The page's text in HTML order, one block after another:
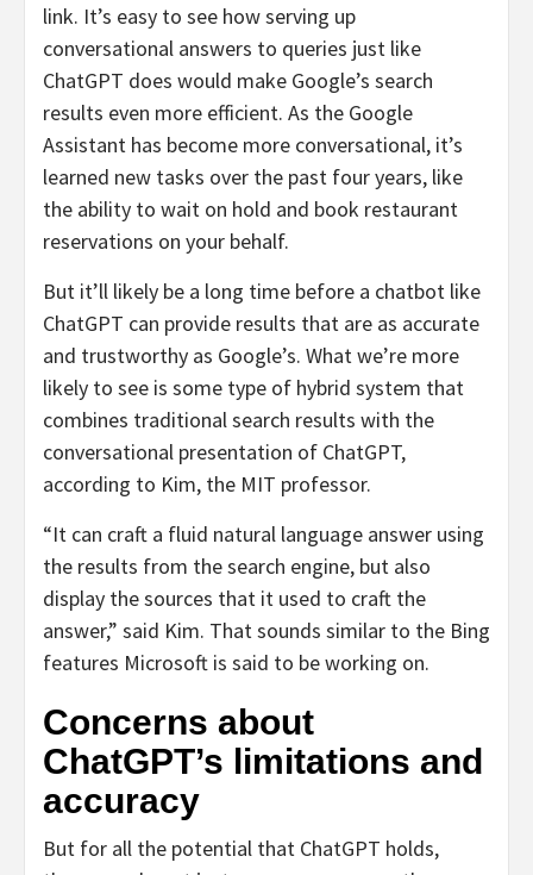
link. It’s easy to see how serving up
conversational answers to queries just like
ChatGPT does would make Google’s search
results even more efficient. As the Google
Assistant has become more conversational, it’s
learned new tasks over the past four years, like
the ability to wait on hold and book restaurant
reservations on your behalf.
But it’ll likely be a long time before a chatbot like
ChatGPT can provide results that are as accurate
and trustworthy as Google’s. What we’re more
likely to see is some type of hybrid system that
combines traditional search results with the
conversational presentation of ChatGPT,
according to Kim, the MIT professor.
“It can craft a fluid natural language answer using
the results from the search engine, but also
display the sources that it used to craft the
answer,” said Kim. That sounds similar to the Bing
features Microsoft is said to be working on.
Concerns about
ChatGPT’s limitations and
accuracy
But for all the potential that ChatGPT holds,